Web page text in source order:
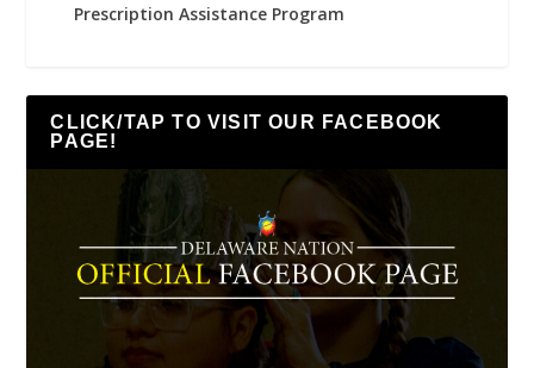
Prescription Assistance Program
CLICK/TAP TO VISIT OUR FACEBOOK
PAGE!